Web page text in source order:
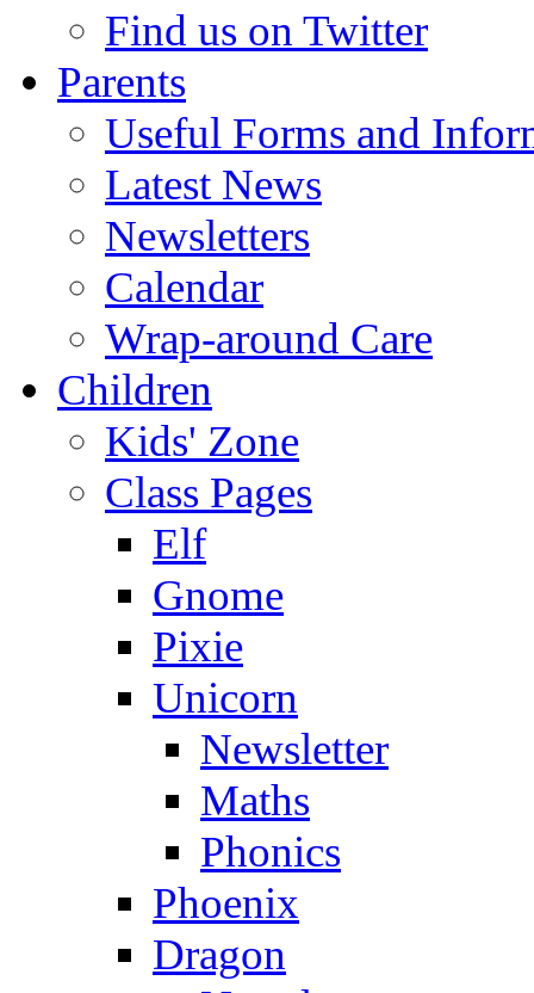
Find us on Twitter
Parents
Useful Forms and
Latest News
Newsletters
Calendar
Wrap-around Care
Children
Kids' Zone
Class Pages
Elf
Gnome
Pixie
Unicorn
Newsletter
Maths
Phonics
Phoenix
Dragon